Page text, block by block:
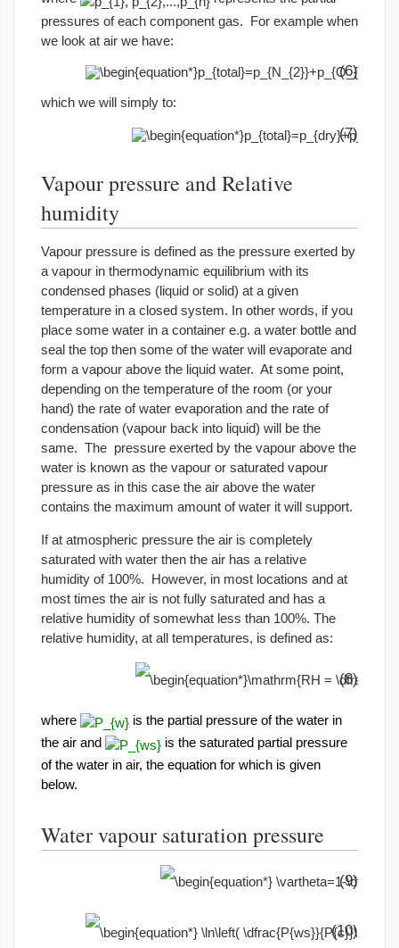
pressures of each component gas. For example when
we look at air we have:
(6)
which we will simply to:
(7)
Vapour pressure and Relative
humidity
Vapour pressure is defined as the pressure exerted by
a vapour in thermodynamic equilibrium with its
condensed phases (liquid or solid) at a given
temperature in a closed system. In other words, if you
place some water in a container e.g. a water bottle and
seal the top then some of the water will evaporate and
form a vapour above the liquid water. At some point,
depending on the temperature of the room (or your
hand) the rate of water evaporation and the rate of
condensation (vapour back into liquid) will be the
same. The pressure exerted by the vapour above the
water is known as the vapour or saturated vapour
pressure as in this case the air above the water
contains the maximum amount of water it will support.
If at atmospheric pressure the air is completely
saturated with water then the air has a relative
humidity of 100%. However, in most locations and at
most times the air is not fully saturated and has a
relative humidity of somewhat less than 100%. The
relative humidity, at all temperatures, is defined as:
(8)
where
is the partial pressure of the water in
the air and
is the saturated partial pressure
of the water in air, the equation for which is given
below.
Water vapour saturation pressure
(9)
(10)